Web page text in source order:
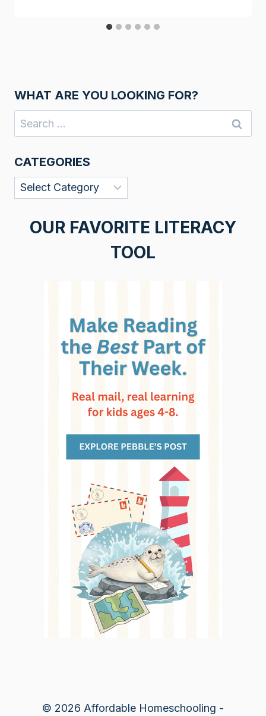
WHAT ARE YOU LOOKING FOR?
Search
for:
CATEGORIES
Categories
OUR FAVORITE LITERACY
TOOL
© 2026 Affordable Homeschooling -